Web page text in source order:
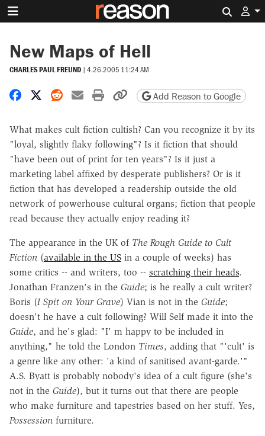
New Maps of Hell
CHARLES PAUL FREUND | 4.26.2005 11:24 AM
Share on Facebook
Share on X
Share on Reddit
Share by email
Print friendly version
Copy page URL
Add Reason to Google
What makes cult fiction cultish? Can you recognize it by its
"loyal, slightly flaky following"? Is it fiction that should
"have been out of print for ten years"? Is it just a
marketing label affixed by desperate publishers? Or is it
fiction that has developed a readership outside the old
network of powerhouse cultural organs; fiction that people
read because they actually enjoy reading it?
The appearance in the UK of The Rough Guide to Cult
Fiction (available in the US in a couple of weeks) has
some critics -- and writers, too -- scratching their heads.
Jonathan Franzen's in the Guide; is he really a cult writer?
Boris (I Spit on Your Grave) Vian is not in the Guide;
doesn't he have a cult following? Will Self made it into the
Guide, and he's glad: "I' m happy to be included in
anything," he told the London Times, adding that "'cult' is
a genre like any other: 'a kind of sanitised avant-garde.'"
A.S. Byatt is probably nobody's idea of a cult figure (she's
not in the Guide), but it turns out that there are people
who make furniture and tapestries based on her stuff. Yes,
Possession furniture.